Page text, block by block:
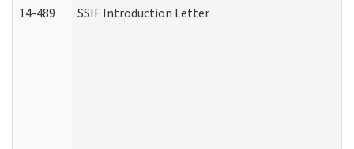
14-489
SSIF Introduction Letter